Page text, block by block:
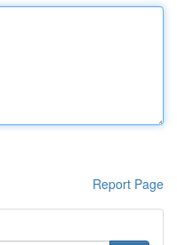
Report Page